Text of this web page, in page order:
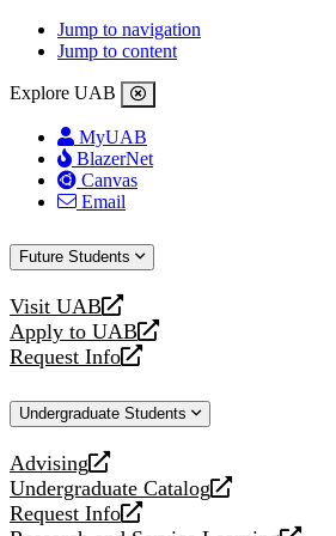
Jump to navigation
Jump to content
Explore UAB
MyUAB
BlazerNet
Canvas
Email
Future Students
Visit UAB
opens
a
new
Apply to UAB
opens
a
website
Request Info
opens
new
Undergraduate Students
Advising
opens
a
new
Undergraduate Catalog
opens
a
Request Info
opens